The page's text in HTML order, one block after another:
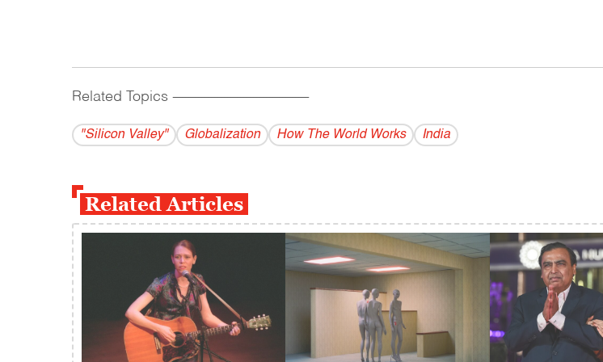
Related Topics ------------------------------------------
"Silicon Valley" Globalization How The World Works India
Related Articles